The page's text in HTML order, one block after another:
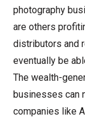
photography
are others
distributors and
eventually be
The wealth-
businesses can
companies like